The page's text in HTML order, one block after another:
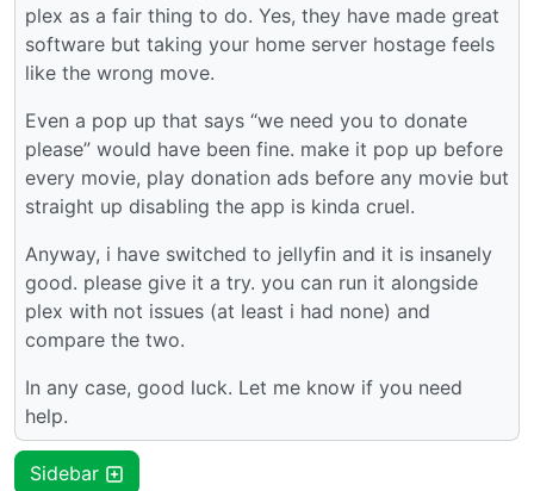
plex as a fair thing to do. Yes, they have made great
software but taking your home server hostage feels
like the wrong move.
Even a pop up that says “we need you to donate
please” would have been fine. make it pop up before
every movie, play donation ads before any movie but
straight up disabling the app is kinda cruel.
Anyway, i have switched to jellyfin and it is insanely
good. please give it a try. you can run it alongside
plex with not issues (at least i had none) and
compare the two.
In any case, good luck. Let me know if you need
help.
Sidebar